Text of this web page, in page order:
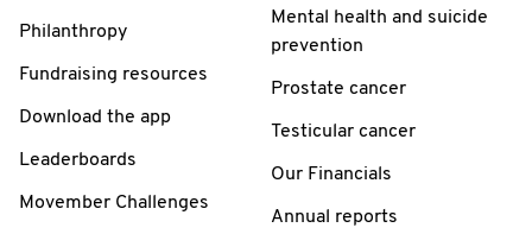
Philanthropy
Fundraising resources
Download the app
Leaderboards
Movember Challenges
Mental health and suicide
prevention
Prostate cancer
Testicular cancer
Our Financials
Annual reports